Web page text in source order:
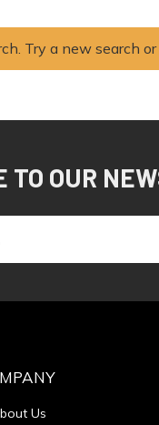
Try a new search
TO OUR
Us